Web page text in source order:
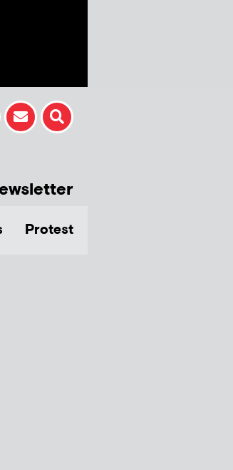
Protest